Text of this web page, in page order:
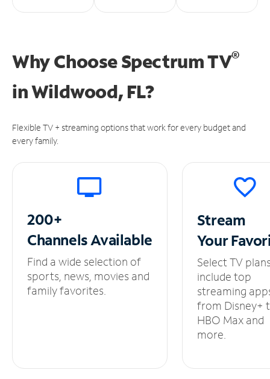
Why Choose Spectrum TV®
inWildwood, FL?
Flexible TV + streaming options that work for every budget and
every family.
200+
ChannelsAvailable
Find a wide selection of
sports, news, movies and
family favorites.
Stream
Your
Select TV
include top
streaming
from Disney+
HBO Max and
more.